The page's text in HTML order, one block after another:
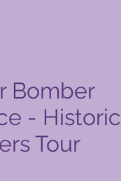
Bomber
- Historic
Tour